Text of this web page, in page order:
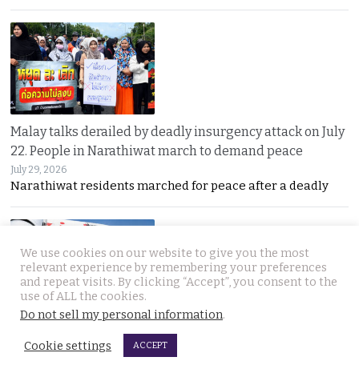
Malay talks derailed by deadly insurgency attack on July
22. People in Narathiwat march to demand peace
July 29, 2026
Narathiwat residents marched for peace after a deadly
star who went missing in Georgia on Monday, July 13
We use cookies on our website to give you the most
relevant experience by remembering your preferences
and repeat visits. By clicking “Accept”, you consent to the
use of ALL the cookies.
Do not sell my personal information.
Cookie settings ACCEPT